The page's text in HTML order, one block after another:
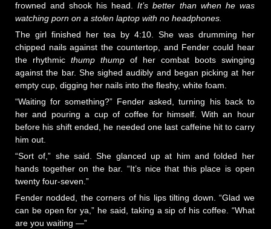
frowned and shook his head.It’s better than when he was
watching porn on a stolen laptop with no headphones.
The girl finished her tea by 4:10. She was drumming her
chipped nails against the countertop, and Fender could hear
the rhythmic thump thump of her combat boots swinging
against the bar. She sighed audibly and began picking at her
empty cup, digging her nails into the fleshy, white foam.
“Waiting for something?” Fender asked, turning his back to
her and pouring a cup of coffee for himself. With an hour
before his shift ended, he needed one last caffeine hit to carry
him out.
“Sort of,” she said. She glanced up at him and folded her
hands together on the bar. “It’s nice that this place is open
twenty four-seven.”
Fender nodded, the corners of his lips tilting down. “Glad we
can be open for ya,” he said, taking a sip of his coffee. “What
are you waiting —”